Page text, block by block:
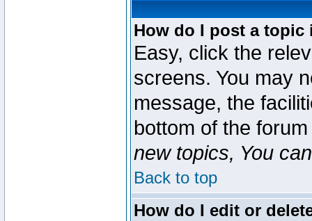
How do I post a topic
Easy, click the
screens. You may
message, the
bottom of the
new topics, You
Back to top
How do I edit or